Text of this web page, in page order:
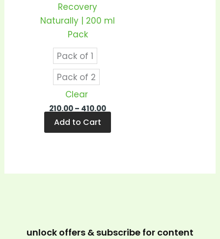
Recovery
Naturally | 200 ml
Pack
Pack of 1
Pack of 2
Clear
210.00– 410.00
Add to Cart
on
unlock offers & subscribe for content